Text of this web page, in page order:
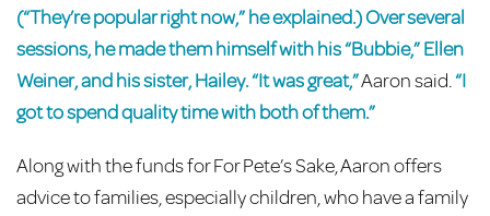
(“They’re popular right now,” he explained.) Over several
sessions, he made them himself with his “Bubbie,” Ellen
Weiner, and his sister, Hailey. “It was great,”Aaron said.“I
got to spend quality time with both of them.”
Along with the funds for For Pete’s Sake, Aaron offers
advice to families, especially children, who have a family